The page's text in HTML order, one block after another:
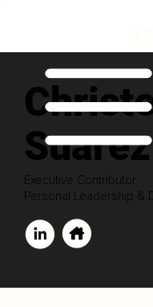
Suarez
Executive Contributor
Personal Leadership &